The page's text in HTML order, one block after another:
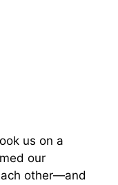
us on a
our
other—and